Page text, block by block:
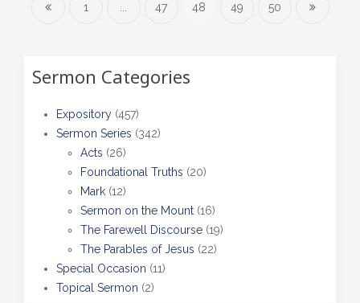
1 47 48 49 50
Sermon Categories
Expository (457)
Sermon Series (342)
Acts (26)
Foundational Truths (20)
Mark (12)
Sermon on the Mount (16)
The Farewell Discourse (19)
The Parables of Jesus (22)
Special Occasion (11)
Topical Sermon (2)